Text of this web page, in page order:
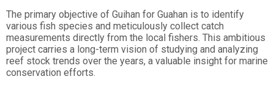
The primary objective of Guihan for Guahan is to identify
various fish species and meticulously collect catch
measurements directly from the local fishers. This ambitious
project carries a long-term vision of studying and analyzing
reef stock trends over the years, a valuable insight for marine
conservation efforts.